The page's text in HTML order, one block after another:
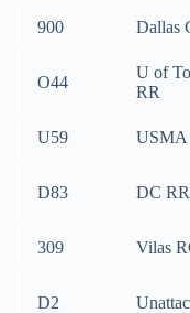
900 Dallas
O44
U of
RR
U59 USMA
D83 DC RR
309 Vilas
D2